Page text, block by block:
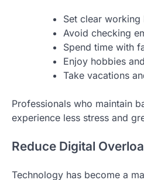
Set clear working
Avoid checking
Spend time with
Enjoy hobbies
Take vacations
Professionals who maintain
experience less stress and
Reduce Digital
Technology has become a